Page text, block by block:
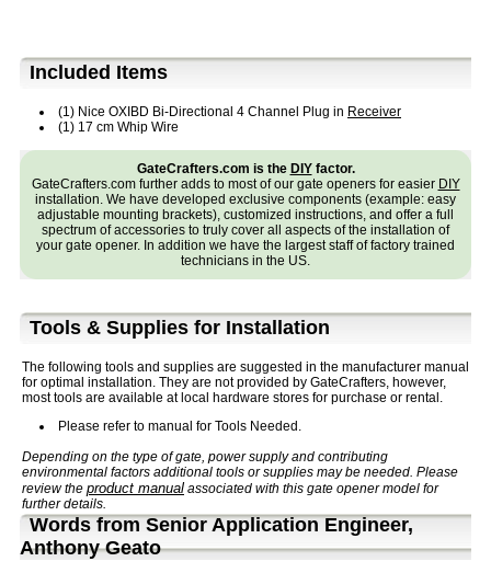
Included Items
(1) Nice OXIBD Bi-Directional 4 Channel Plug in Receiver
(1) 17 cm Whip Wire
GateCrafters.com is the DIYfactor.
GateCrafters.com further adds to most of our gate openers for easier DIY
installation. We have developed exclusive components (example: easy
adjustable mounting brackets), customized instructions, and offer a full
spectrum of accessories to truly cover all aspects of the installation of
your gate opener. In addition we have the largest staff of factory trained
technicians in the US.
Tools & Supplies for Installation
The following tools and supplies are suggested in the manufacturer manual
for optimal installation. They are not provided by GateCrafters, however,
most tools are available at local hardware stores for purchase or rental.
Please refer to manual for Tools Needed.
Depending on the type of gate, power supply and contributing
environmental factors additional tools or supplies may be needed. Please
review the product manual associated with this gate opener model for
further details.
Words from Senior Application Engineer,
Anthony Geato